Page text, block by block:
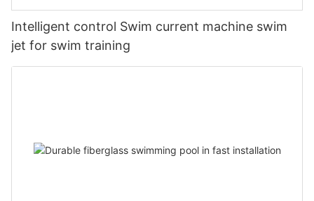
Intelligent control Swim current machine swim
jet for swim training